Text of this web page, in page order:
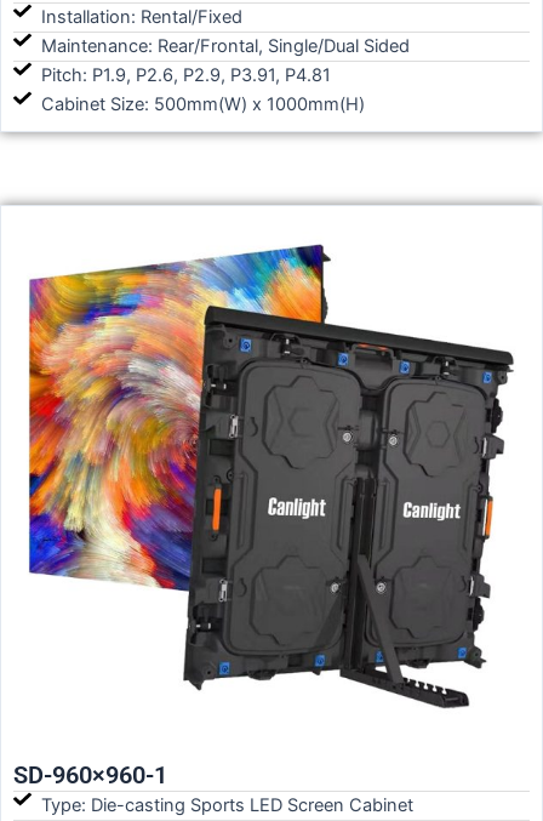
Installation: Rental/Fixed
Maintenance: Rear/Frontal, Single/Dual Sided
Pitch: P1.9, P2.6, P2.9, P3.91, P4.81
Cabinet Size: 500mm(W) x 1000mm(H)
SD-960×960-1
Type: Die-casting Sports LED Screen Cabinet